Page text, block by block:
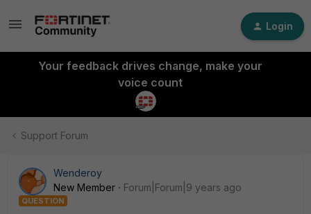
Login
Your feedback drives change, make your
voice count
Support Forum
Wenderoy
New Member
Forum|Forum|9 years ago
QUESTION